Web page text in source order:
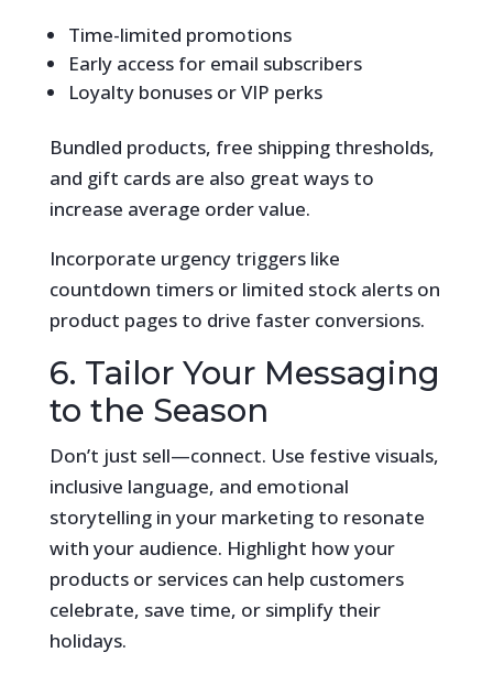
Time-limited promotions
Early access for email subscribers
Loyalty bonuses or VIP perks
Bundled products, free shipping thresholds,
and gift cards are also great ways to
increase average order value.
Incorporate urgency triggers like
countdown timers or limited stock alerts on
product pages to drive faster conversions.
6. Tailor Your Messaging
to the Season
Don’t just sell—connect. Use festive visuals,
inclusive language, and emotional
storytelling in your marketing to resonate
with your audience. Highlight how your
products or services can help customers
celebrate, save time, or simplify their
holidays.